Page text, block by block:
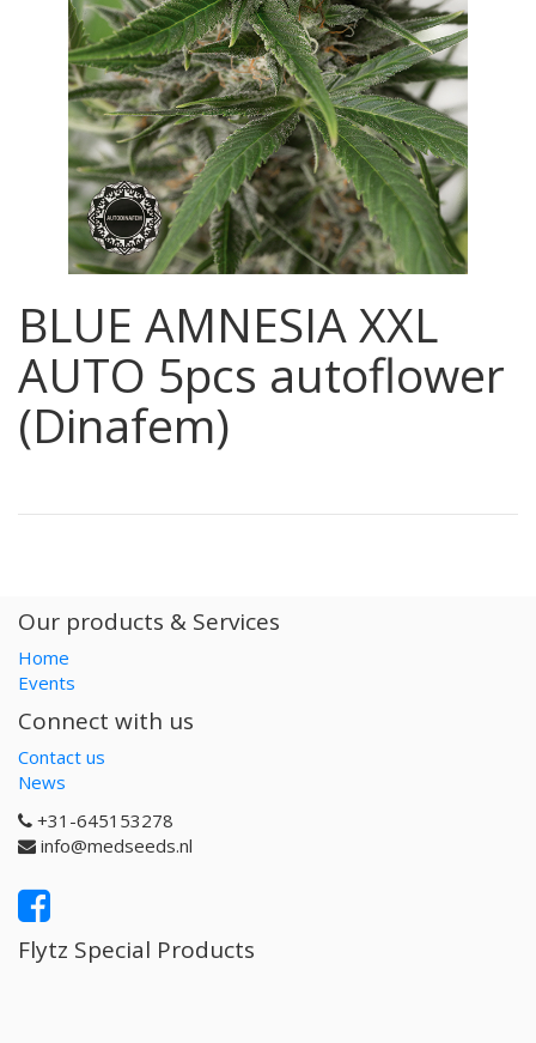
BLUE AMNESIA XXL
AUTO 5pcs autoflower
(Dinafem)
Our products & Services
Home
Events
Connect with us
Contact us
News
+31-645153278
info@medseeds.nl
Flytz Special Products